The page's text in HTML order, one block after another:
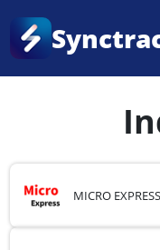
Enjoy 3
Home
MICRO EXPRESS